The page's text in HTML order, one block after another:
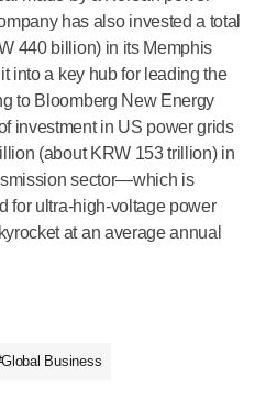
has also invested a total
440 billion) in its Memphis
into a key hub for leading the
to Bloomberg New Energy
investment in US power grids
(about KRW 153 trillion) in
sector—which is
for ultra-high-voltage power
at an average annual
Business